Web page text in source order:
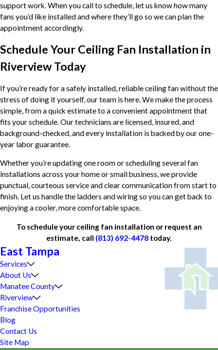
support work. When you call to schedule, let us know how many
fans you’d like installed and where they’ll go so we can plan the
appointment accordingly.
Schedule Your Ceiling Fan Installation in
Riverview Today
If you’re ready for a safely installed, reliable ceiling fan without the
stress of doing it yourself, our team is here. We make the process
simple, from a quick estimate to a convenient appointment that
fits your schedule. Our technicians are licensed, insured, and
background-checked, and every installation is backed by our one-
year labor guarantee.
Whether you’re updating one room or scheduling several fan
installations across your home or small business, we provide
punctual, courteous service and clear communication from start to
finish. Let us handle the ladders and wiring so you can get back to
enjoying a cooler, more comfortable space.
To schedule your ceiling fan installation or request an
estimate, call (813) 692-4478 today.
East Tampa
Services
About Us
Manatee County
Riverview
Franchise Opportunities
Blog
Contact Us
Site Map